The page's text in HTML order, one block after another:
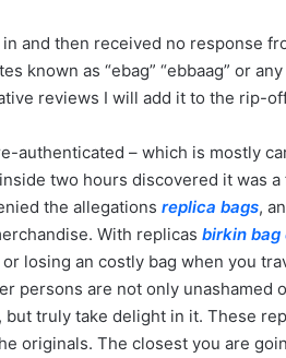
and then received no response
known as “ebag” “ebbaag” or
reviews I will add it to the rip-
authenticated – which is mostly
two hours discovered it was
the allegations replica bags,
With replicas birkin bag
losing an costly bag when you
persons are not only
, but truly take delight in it. These
originals. The closest you are